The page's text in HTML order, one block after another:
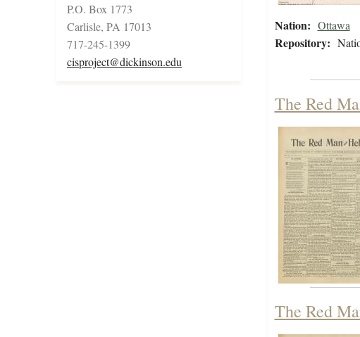
P.O. Box 1773
Carlisle, PA 17013
717-245-1399
cisproject@dickinson.edu
Nation: Ottawa
Repository:
The Red
The Red